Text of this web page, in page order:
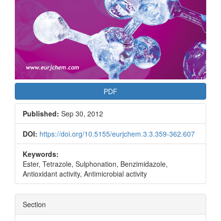
PDF
Published: Sep 30, 2012
DOI: https://doi.org/10.5155/eurjchem.3.3.359-362.607
Keywords:
Ester, Tetrazole, Sulphonation, Benzimidazole,
Antioxidant activity, Antimicrobial activity
Section